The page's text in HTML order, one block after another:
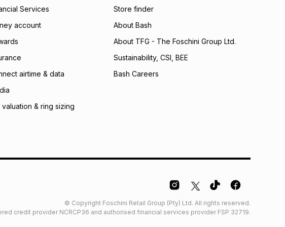
by using this calculator.
more about TFG Money
Services
account
airtime & data
valuation & ring sizing
Store finder
About Bash
About TFG - The Foschini Group Ltd.
Sustainability, CSI, BEE
Bash Careers
© Copyright Foschini Retail Group (Pty) Ltd. All rights reserved.
credit provider NCRCP36 and authorised financial services provider FSP 32719.